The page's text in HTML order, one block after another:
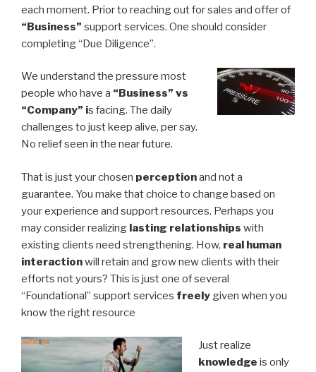
each moment. Prior to reaching out for sales and offer of
“Business” support services. One should consider
completing “Due Diligence”.
We understand the pressure most
people who have a “Business” vs
“Company” is facing. The daily
challenges to just keep alive, per say.
No relief seen in the near future.
That is just your chosen perceptionand not a
guarantee. You make that choice to change based on
your experience and support resources. Perhaps you
may consider realizing lasting relationships with
existing clients need strengthening. How, real human
interactionwill retain and grow new clients with their
efforts not yours? This is just one of several
“Foundational” support services freely given when you
know the right resource
Just realize
knowledge is only